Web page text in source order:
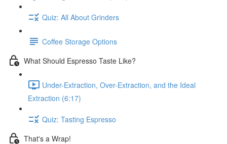
Quiz: All About Grinders
Coffee Storage Options
What Should Espresso Taste Like?
Under-Extraction, Over-Extraction, and the Ideal
Extraction (6:17)
Quiz: Tasting Espresso
That's a Wrap!